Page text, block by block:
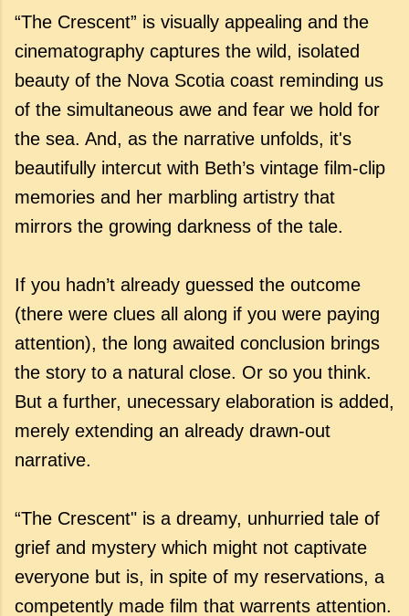
“The Crescent” is visually appealing and the
cinematography captures the wild, isolated
beauty of the Nova Scotia coast reminding us
of the simultaneous awe and fear we hold for
the sea. And, as the narrative unfolds, it's
beautifully intercut with Beth’s vintage film-clip
memories and her marbling artistry that
mirrors the growing darkness of the tale.
If you hadn’t already guessed the outcome
(there were clues all along if you were paying
attention), the long awaited conclusion brings
the story to a natural close. Or so you think.
But a further, unecessary elaboration is added,
merely extending an already drawn-out
narrative.
“The Crescent" is a dreamy, unhurried tale of
grief and mystery which might not captivate
everyone but is, in spite of my reservations, a
competently made film that warrents attention.